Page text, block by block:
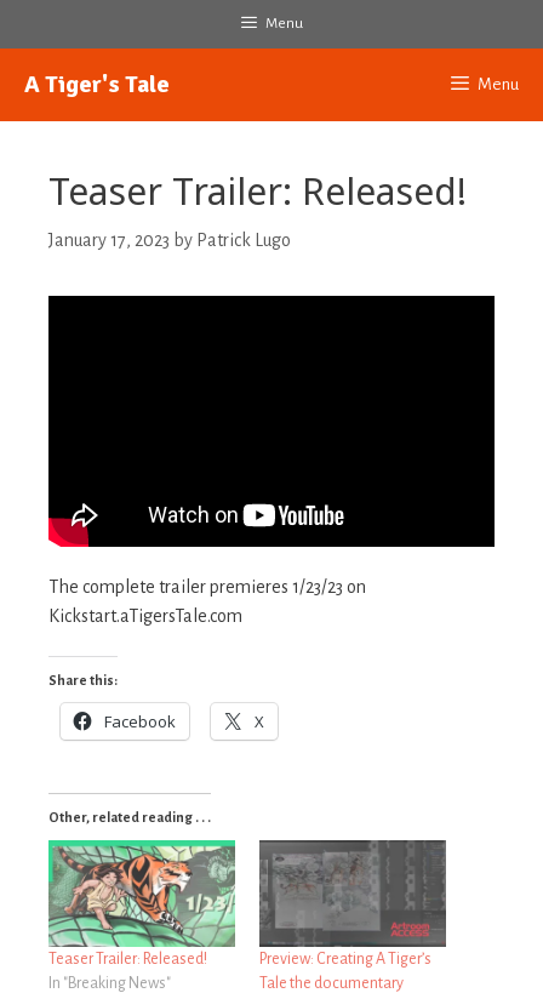
Menu
A Tiger's Tale Menu
Teaser Trailer: Released!
January 17, 2023 by Patrick Lugo
The complete trailer premieres 1/23/23 on
Kickstart.aTigersTale.com
Share this:
Facebook X
Other, related reading . . .
Teaser Trailer: Released!
In "Breaking News"
Preview: Creating A Tiger’s
Tale the documentary